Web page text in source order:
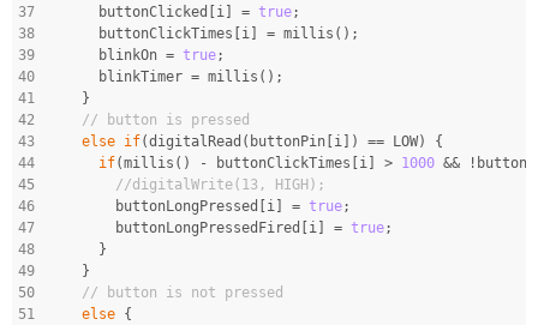
37
38
39
40
41
42
43
44
45
46
47
48
49
50
51
      buttonClicked[i] =
true;
      buttonClickTimes[i] = millis();
      blinkOn =
true;
      blinkTimer = millis();
    }
// button is pressed
else if(digitalRead(buttonPin[i]) == LOW) {
if(millis() - buttonClickTimes[i] > 1000 &&
//digitalWrite(13, HIGH);
        buttonLongPressed[i] =
true;
        buttonLongPressedFired[i] =
true;
      }
    }
// button is not pressed
else {